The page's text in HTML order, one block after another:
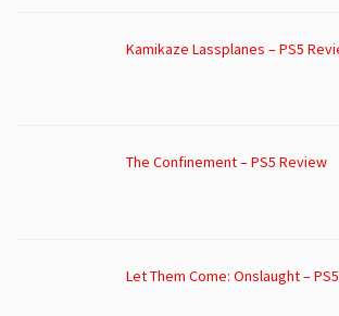
Kamikaze Lassplanes – PS5
The Confinement – PS5 Review
Let Them Come: Onslaught –